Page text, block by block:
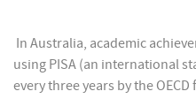
In Australia, academic
using PISA (an international
every three years by the